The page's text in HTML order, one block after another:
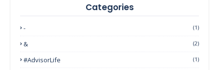
Categories
- (1)
& (2)
#AdvisorLife (1)